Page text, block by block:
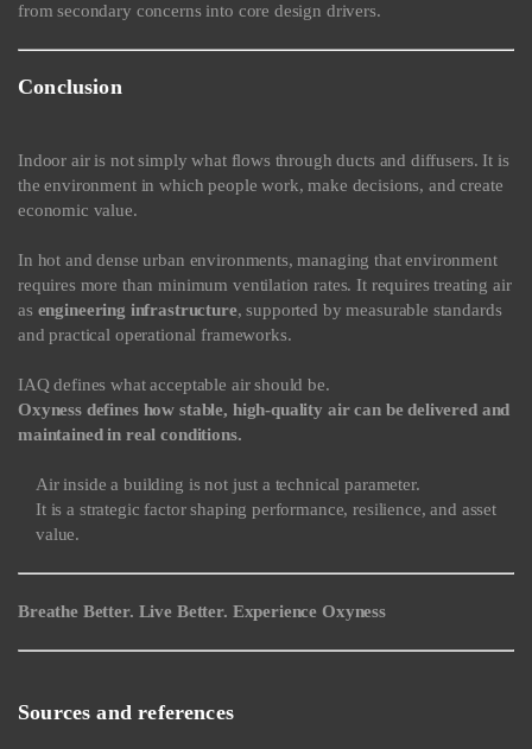
from secondary concerns into core design drivers.
Conclusion
Indoor air is not simply what flows through ducts and diffusers. It is
the environment in which people work, make decisions, and create
economic value.
In hot and dense urban environments, managing that environment
requires more than minimum ventilation rates. It requires treating air
as engineering infrastructure, supported by measurable standards
and practical operational frameworks.
IAQ defines what acceptable air should be.
Oxyness defines how stable, high-quality air can be delivered and
maintained in real conditions.
Air inside a building is not just a technical parameter.
It is a strategic factor shaping performance, resilience, and asset
value.
Breathe Better. Live Better. Experience Oxyness
Sources and references